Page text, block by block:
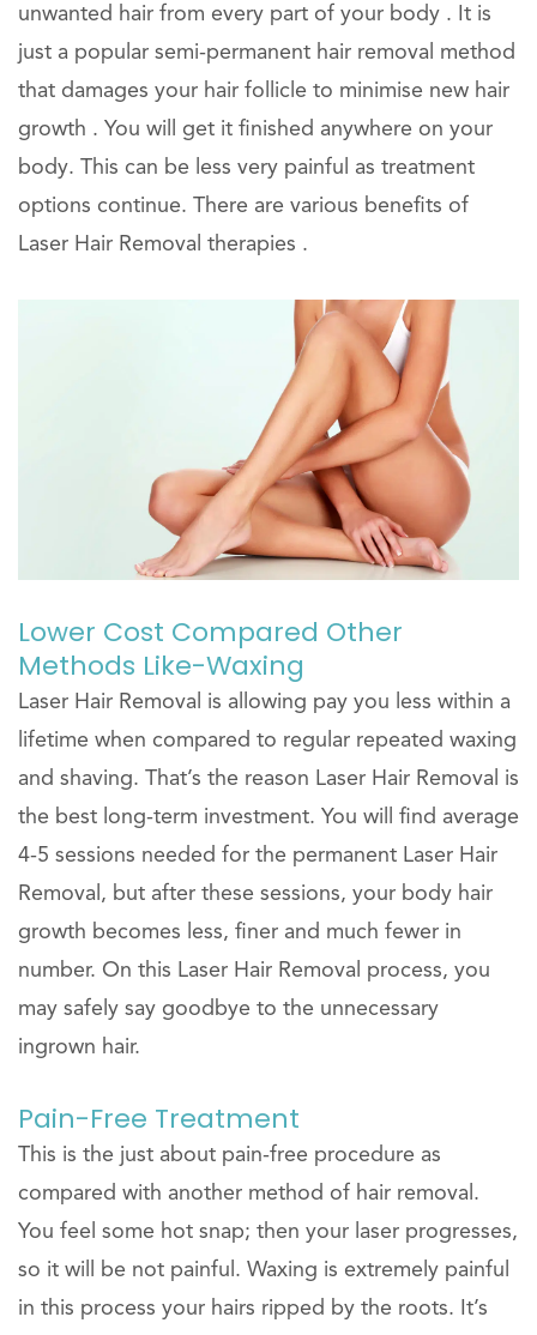
unwanted hair from every part of your body . It is
just a popular semi-permanent hair removal method
that damages your hair follicle to minimise new hair
growth . You will get it finished anywhere on your
body. This can be less very painful as treatment
options continue. There are various benefits of
Laser Hair Removal therapies .
Lower Cost Compared Other
Methods Like-Waxing
Laser Hair Removal is allowing pay you less within a
lifetime when compared to regular repeated waxing
and shaving. That’s the reason Laser Hair Removal is
the best long-term investment. You will find average
4-5 sessions needed for the permanent Laser Hair
Removal, but after these sessions, your body hair
growth becomes less, finer and much fewer in
number. On this Laser Hair Removal process, you
may safely say goodbye to the unnecessary
ingrown hair.
Pain-Free Treatment
This is the just about pain-free procedure as
compared with another method of hair removal.
You feel some hot snap; then your laser progresses,
so it will be not painful. Waxing is extremely painful
in this process your hairs ripped by the roots. It’s